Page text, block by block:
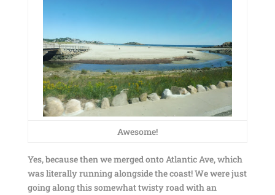
Awesome!
Yes, because then we merged onto Atlantic Ave, which
was literally running alongside the coast! We were just
going along this somewhat twisty road with an